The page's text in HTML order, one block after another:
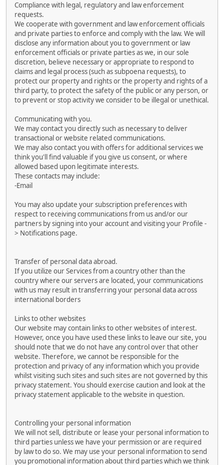
Compliance with legal, regulatory and law enforcement
requests.
We cooperate with government and law enforcement officials
and private parties to enforce and comply with the law. We will
disclose any information about you to government or law
enforcement officials or private parties as we, in our sole
discretion, believe necessary or appropriate to respond to
claims and legal process (such as subpoena requests), to
protect our property and rights or the property and rights of a
third party, to protect the safety of the public or any person, or
to prevent or stop activity we consider to be illegal or unethical.
Communicating with you.
We may contact you directly such as necessary to deliver
transactional or website related communications.
We may also contact you with offers for additional services we
think you'll find valuable if you give us consent, or where
allowed based upon legitimate interests.
These contacts may include:
-Email
You may also update your subscription preferences with
respect to receiving communications from us and/or our
partners by signing into your account and visiting your Profile -
> Notifications page.
Transfer of personal data abroad.
If you utilize our Services from a country other than the
country where our servers are located, your communications
with us may result in transferring your personal data across
international borders
Links to other websites
Our website may contain links to other websites of interest.
However, once you have used these links to leave our site, you
should note that we do not have any control over that other
website. Therefore, we cannot be responsible for the
protection and privacy of any information which you provide
whilst visiting such sites and such sites are not governed by this
privacy statement. You should exercise caution and look at the
privacy statement applicable to the website in question.
Controlling your personal information
We will not sell, distribute or lease your personal information to
third parties unless we have your permission or are required
by law to do so. We may use your personal information to send
you promotional information about third parties which we think